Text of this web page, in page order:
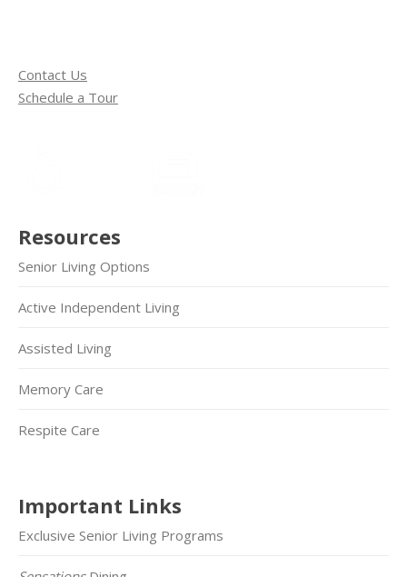
Contact Us
Schedule a Tour
Resources
Senior Living Options
Active Independent Living
Assisted Living
Memory Care
Respite Care
Important Links
Exclusive Senior Living Programs